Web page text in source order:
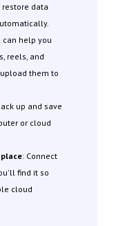
restore data
can help you
reels, and
them to
up and save
or cloud
: Connect
find it so
cloud